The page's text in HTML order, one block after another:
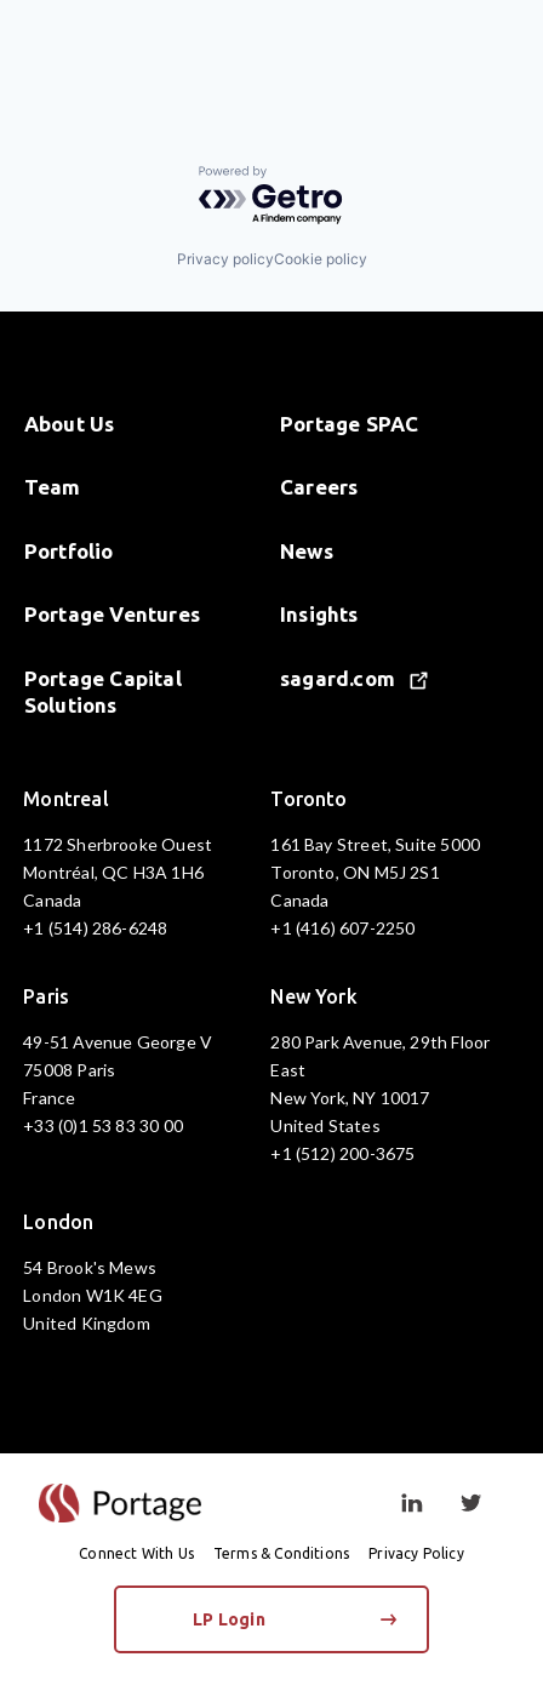
Powered by Getro.com
Privacy policyCookie policy
About Us
Team
Portfolio
Portage Ventures
Portage Capital
Solutions
Portage SPAC
Careers
News
Insights
sagard.com
Montreal
1172 Sherbrooke Ouest
Montréal, QC H3A 1H6
Canada
+1 (514) 286-6248
Toronto
161 Bay Street, Suite 5000
Toronto, ON M5J 2S1
Canada
+1 (416) 607-2250
Paris
49-51 Avenue George V
75008 Paris
France
+33 (0)1 53 83 30 00
New York
280 Park Avenue, 29th Floor
East
New York, NY 10017
United States
+1 (512) 200-3675
London
54 Brook's Mews
London W1K 4EG
United Kingdom
Visit linkedin
Connect With Us Terms & Conditions Privacy Policy
LP Login